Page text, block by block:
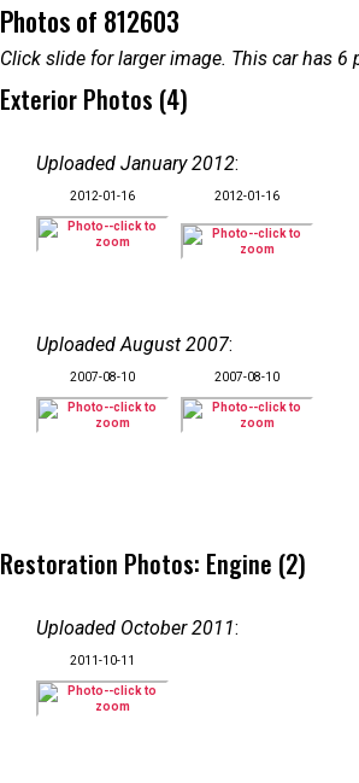
Photos of 812603
Click slide for larger image. This car has
Exterior Photos (4)
Uploaded January 2012:
2012-01-16 2012-01-16
Uploaded August 2007:
2007-08-10 2007-08-10
Restoration Photos: Engine (2)
Uploaded October 2011:
2011-10-11